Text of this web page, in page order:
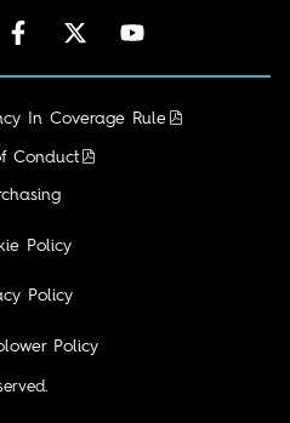
In Coverage Rule
Conduct
Policy
Policy
Policy